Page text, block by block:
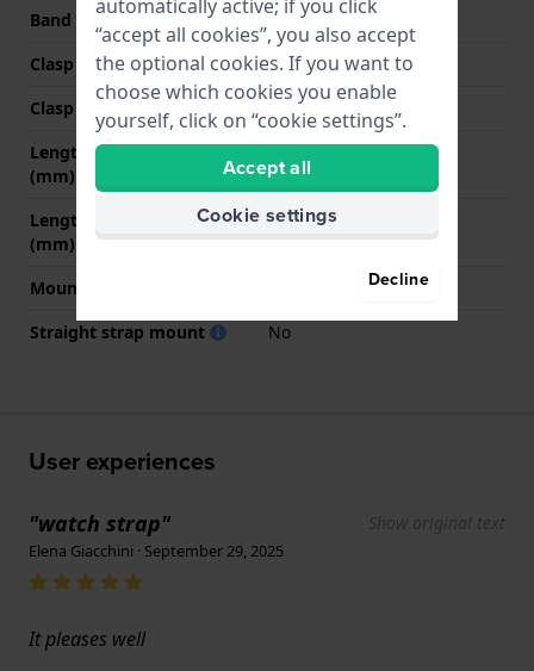
Band color
White
Clasp Type
Buckle
Clasp color
White
Length band at 12 o' clock
(mm)
75 mm
Length band at 6 o' clock
(mm)
110 mm
Mount type
Straight strap mount
No
User experiences
"watch strap" Show original text
Elena Giacchini · September 29, 2025
It pleases well
automatically active; if you click
“accept all cookies”, you also accept
the optional cookies. If you want to
choose which cookies you enable
yourself, click on “cookie settings”.
Accept all
Cookie settings
Decline